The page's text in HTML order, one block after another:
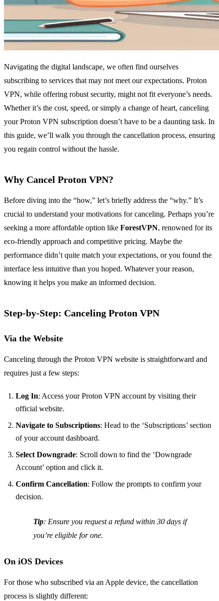
Navigating the digital landscape, we often find ourselves
subscribing to services that may not meet our expectations. Proton
VPN, while offering robust security, might not fit everyone’s needs.
Whether it’s the cost, speed, or simply a change of heart, canceling
your Proton VPN subscription doesn’t have to be a daunting task. In
this guide, we’ll walk you through the cancellation process, ensuring
you regain control without the hassle.
Why Cancel Proton VPN?
Before diving into the “how,” let’s briefly address the “why.” It’s
crucial to understand your motivations for canceling. Perhaps you’re
seeking a more affordable option like ForestVPN, renowned for its
eco-friendly approach and competitive pricing. Maybe the
performance didn’t quite match your expectations, or you found the
interface less intuitive than you hoped. Whatever your reason,
knowing it helps you make an informed decision.
Step-by-Step: Canceling Proton VPN
Via the Website
Canceling through the Proton VPN website is straightforward and
requires just a few steps:
Log In: Access your Proton VPN account by visiting their
official website.
Navigate to Subscriptions: Head to the ‘Subscriptions’ section
of your account dashboard.
Select Downgrade: Scroll down to find the ‘Downgrade
Account’ option and click it.
Confirm Cancellation: Follow the prompts to confirm your
decision.
Tip: Ensure you request a refund within 30 days if
you’re eligible for one.
On iOS Devices
For those who subscribed via an Apple device, the cancellation
process is slightly different: